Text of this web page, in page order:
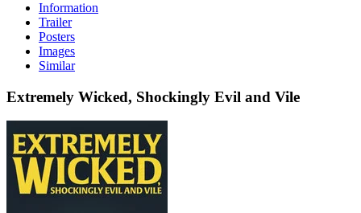
Information
Trailer
Posters
Images
Similar
Extremely Wicked, Shockingly Evil and Vile